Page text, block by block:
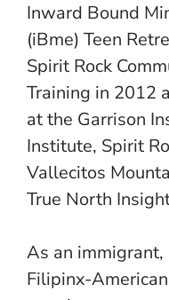
Inward Bound
(iBme) Teen
Spirit Rock
Training in 2012
at the Garrison
Institute, Spirit
Vallecitos
True North
As an
Filipinx-